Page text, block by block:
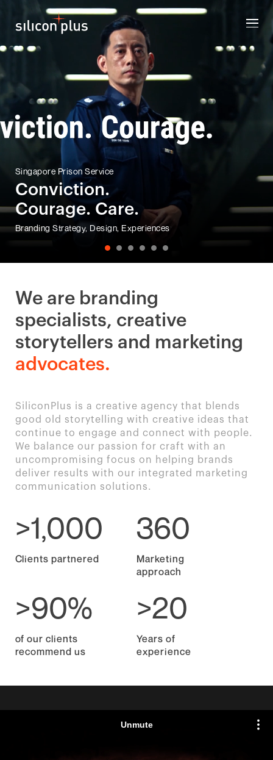
Singapore Prison Service
Conviction.
Courage. Care.
Branding Strategy, Design, Experiences
We are branding
specialists, creative
storytellers and marketing
advocates.
SiliconPlus is a creative agency that blends
good old storytelling with creative ideas that
continue to engage and connect with people.
We balance our passion for craft with an
uncompromising focus on helping brands
deliver results with our integrated marketing
communication solutions.
>1,000
Clients partnered
360
Marketing
approach
>90%
of our clients
recommend us
>20
Years of
experience